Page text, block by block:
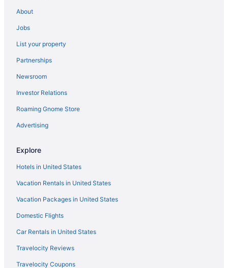
Inn At Churon Winery
Budget in Temecula
Carter Estate Winery And Resort
Hotels near San Diego CA
Hotels in San Diego
Motel 6 Palm Springs Ca - Downtown
About
Jobs
List your property
Partnerships
Newsroom
Investor Relations
Roaming Gnome Store
Advertising
Explore
Hotels in United States
Vacation Rentals in United States
Vacation Packages in United States
Domestic Flights
Car Rentals in United States
Travelocity Reviews
Travelocity Coupons